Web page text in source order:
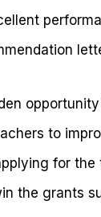
to
for
the grants